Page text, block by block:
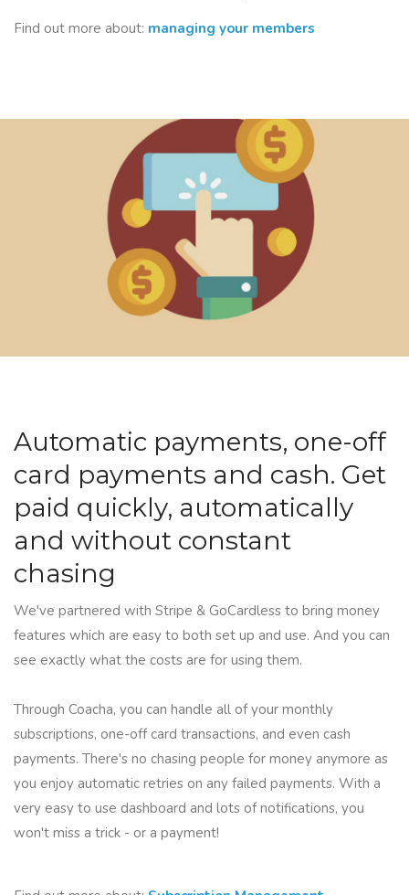
Find out more about: managing your members
Automatic payments, one-off
card payments and cash. Get
paid quickly, automatically
and without constant
chasing
We've partnered with Stripe & GoCardless to bring money
features which are easy to both set up and use. And you can
see exactly what the costs are for using them.
Through Coacha, you can handle all of your monthly
subscriptions, one-off card transactions, and even cash
payments. There's no chasing people for money anymore as
you enjoy automatic retries on any failed payments. With a
very easy to use dashboard and lots of notifications, you
won't miss a trick - or a payment!